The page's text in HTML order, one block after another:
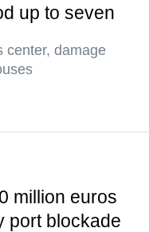
up to seven
center, damage
million euros
port blockade